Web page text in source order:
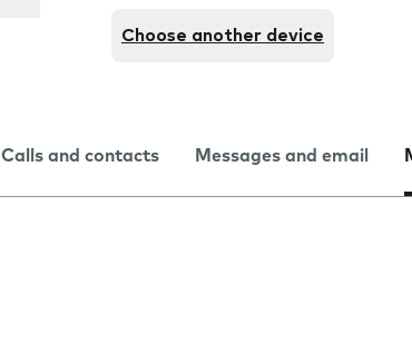
Choose another device
Calls and contacts Messages and email